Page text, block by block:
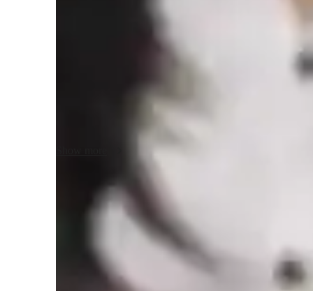
structured, and systematic. Using case studies and
methods that connect theoretical concepts to current
students' interests, such as their favorite companies or
analysis focusing on applying theories to real-world
business scenarios, I make learning engaging and relevant
critical thinking and decision-making skills by discussing
Faster understanding of economic models
Students grasp economic models in less time.
Support beyond class hours
Parents appreciate the extra doubt clearance outside lessons.